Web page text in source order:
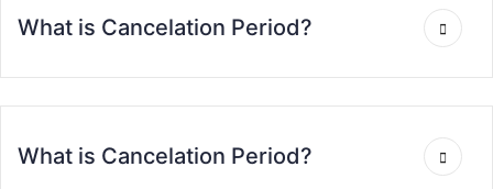
What is Cancelation Period?
What is Cancelation Period?